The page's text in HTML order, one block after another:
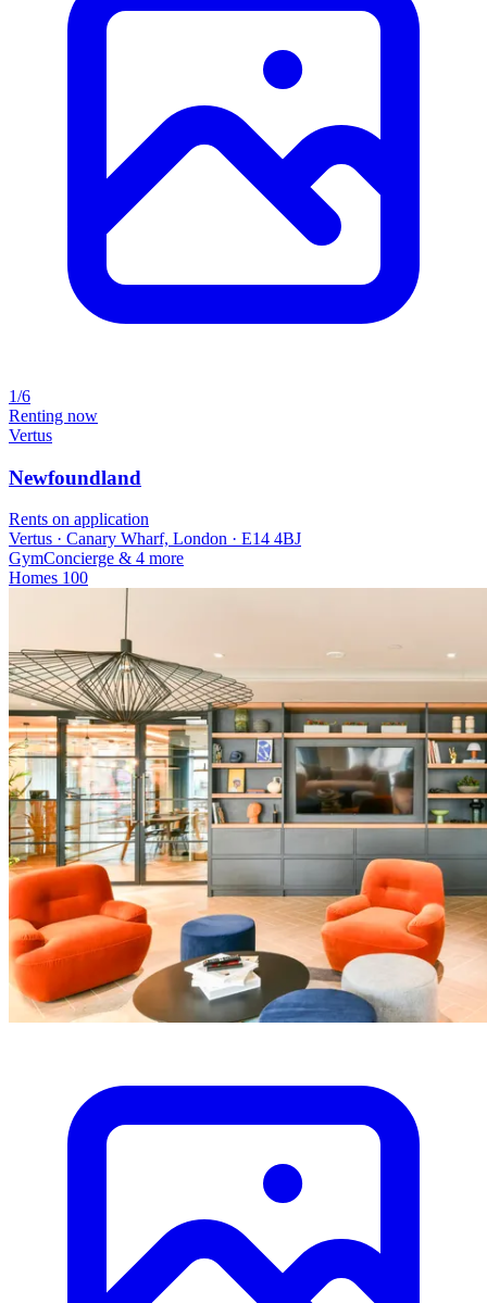
1/6
Renting now
Vertus
Newfoundland
Rents on application
Vertus · Canary Wharf, London · E14 4BJ
GymConcierge & 4 more
Homes 100